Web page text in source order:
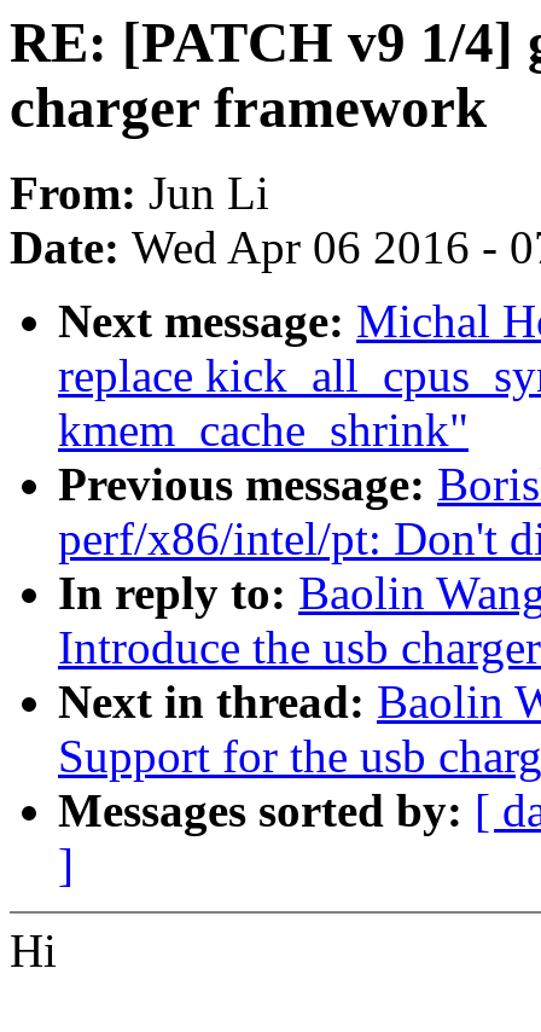
RE: [PATCH v9 1/4]
charger framework
From: Jun Li
Date: Wed Apr 06 2016 -
Next message: Michal
replace
kmem_cache_shrink"
Previous message:
perf/x86/intel/pt: Don't
In reply to: Baolin
Introduce the usb
Next in thread: Baolin
Support for the usb
Messages sorted by: [
]
Hi